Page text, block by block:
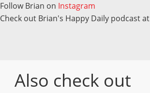
Follow Brian on Instagram
Check out Brian's Happy Daily podcast at
Also check out